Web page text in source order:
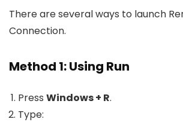
There are several ways to launch
Connection.
Method 1: Using Run
Press Windows + R.
Type: